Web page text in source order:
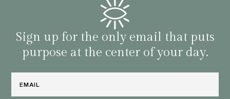
Sign up for the only email that puts
purpose at the center of your day.